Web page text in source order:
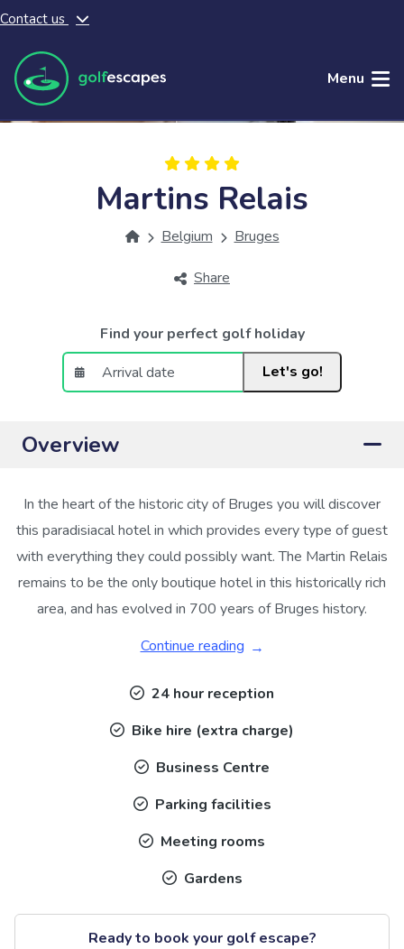
Skip to main content
Contact us
Menu
Martins Relais
Belgium Bruges
Share
Find your perfect golf holiday
Let's go!
Overview
In the heart of the historic city of Bruges you will discover
this paradisiacal hotel in which provides every type of guest
with everything they could possibly want. The Martin Relais
remains to be the only boutique hotel in this historically rich
area, and has evolved in 700 years of Bruges history.
Continue reading
24 hour reception
Bike hire (extra charge)
Business Centre
Parking facilities
Meeting rooms
Gardens
Ready to book your golf escape?